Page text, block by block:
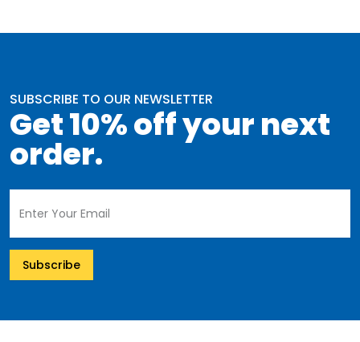
SUBSCRIBE TO OUR NEWSLETTER
Get 10% off your next
order.
Subscribe